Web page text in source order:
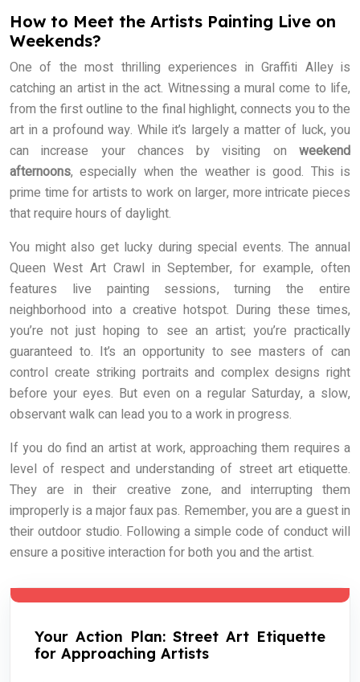
How to Meet the Artists Painting Live on
Weekends?
One of the most thrilling experiences in Graffiti Alley is
catching an artist in the act. Witnessing a mural come to life,
from the first outline to the final highlight, connects you to the
art in a profound way. While it’s largely a matter of luck, you
can increase your chances by visiting on weekend
afternoons, especially when the weather is good. This is
prime time for artists to work on larger, more intricate pieces
that require hours of daylight.
You might also get lucky during special events. The annual
Queen West Art Crawl in September, for example, often
features live painting sessions, turning the entire
neighborhood into a creative hotspot. During these times,
you’re not just hoping to see an artist; you’re practically
guaranteed to. It’s an opportunity to see masters of can
control create striking portraits and complex designs right
before your eyes. But even on a regular Saturday, a slow,
observant walk can lead you to a work in progress.
If you do find an artist at work, approaching them requires a
level of respect and understanding of street art etiquette.
They are in their creative zone, and interrupting them
improperly is a major faux pas. Remember, you are a guest in
their outdoor studio. Following a simple code of conduct will
ensure a positive interaction for both you and the artist.
Your Action Plan: Street Art Etiquette
for Approaching Artists